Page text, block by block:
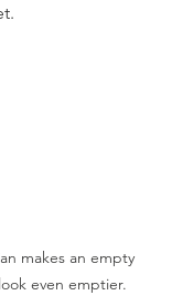
makes an empty
even emptier.